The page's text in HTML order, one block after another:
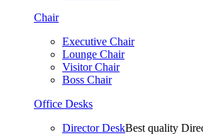
Chair
Executive Chair
Lounge Chair
Visitor Chair
Boss Chair
Office Desks
Director DeskBest quality